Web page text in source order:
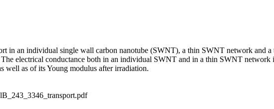
in an individual single wall carbon nanotube (SWNT), a thin SWNT network and
electrical conductance both in an individual SWNT and in a thin SWNT
well as of its Young modulus after irradiation.